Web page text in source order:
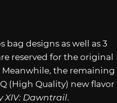
bag designs as well as 3
reserved for the original
Meanwhile, the remaining
(High Quality) new flavor
XIV: Dawntrail.